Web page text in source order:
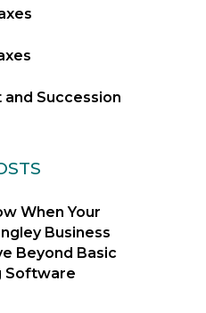
Succession
When Your
Business
Beyond Basic
Software